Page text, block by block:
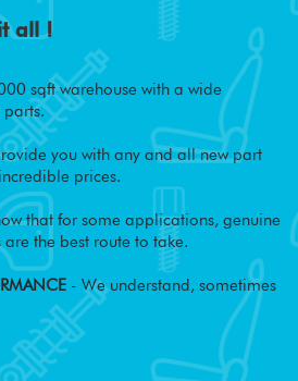
all !
sqft warehouse with a wide
parts.
you with any and all new part
prices.
that for some applications, genuine
the best route to take.
- We understand, sometimes